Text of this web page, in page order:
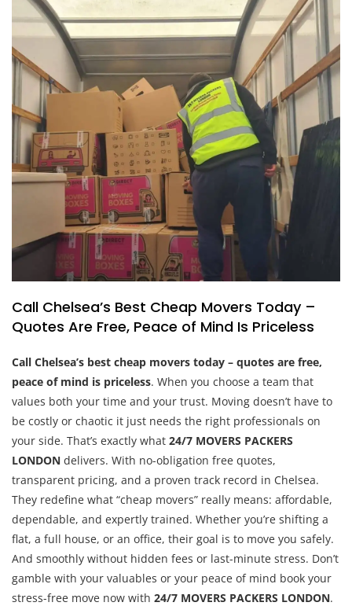
Call Chelsea’s Best Cheap Movers Today –
Quotes Are Free, Peace of Mind Is Priceless
Call Chelsea’s best cheap movers today – quotes are free,
peace of mind is priceless. When you choose a team that
values both your time and your trust. Moving doesn’t have to
be costly or chaotic it just needs the right professionals on
your side. That’s exactly what 24/7 MOVERS PACKERS
LONDON delivers. With no-obligation free quotes,
transparent pricing, and a proven track record in Chelsea.
They redefine what “cheap movers” really means: affordable,
dependable, and expertly trained. Whether you’re shifting a
flat, a full house, or an office, their goal is to move you safely.
And smoothly without hidden fees or last-minute stress. Don’t
gamble with your valuables or your peace of mind book your
stress-free move now with 24/7 MOVERS PACKERS LONDON.